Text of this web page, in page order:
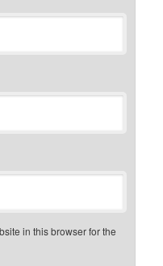
in this browser for the